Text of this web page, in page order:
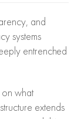
and
systems
entrenched
on what
extends